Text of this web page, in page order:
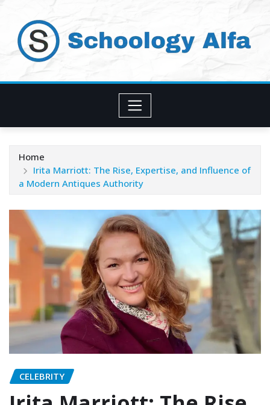
content
Home
Irita Marriott: The Rise, Expertise, and Influence of
a Modern Antiques Authority
CELEBRITY